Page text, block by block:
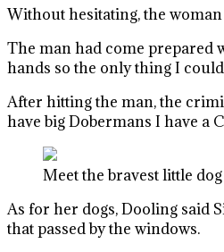
Without hesitating, the
The man had come prepared
hands so the only thing I
After hitting the man, the
have big Dobermans I have a
Meet the bravest little dog
As for her dogs, Dooling said
that passed by the windows.